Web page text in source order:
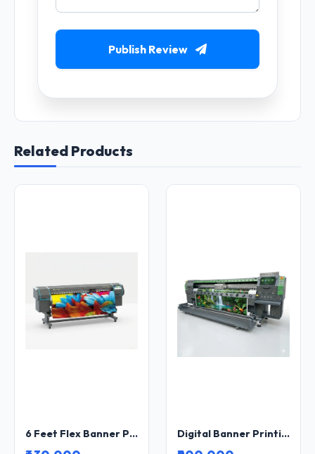
Publish Review
Related Products
6 Feet Flex Banner Printing Machine Wide Format Inkjet Printer for Flex, Vinyl and Banner Printing Digital Banner Printing Machine Wide Format Inkjet Printer for Flex, Vinyl and Outdoor Advertising